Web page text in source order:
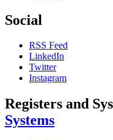
Social
RSS Feed
LinkedIn
Twitter
Instagram
Registers and
Systems